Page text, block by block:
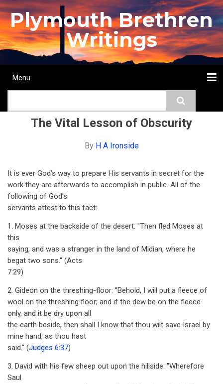
Skip
to
main
content
Plymouth Brethren
Writings
Main
Menu
The Vital Lesson of Obscurity
By H A Ironside
It is ever God’s way to prepare His servants in secret for the
work they are afterwards to accomplish in public. All of the
following of God’s
servants attest to this fact:
1. Moses at the backside of the desert: "Then fled Moses at
this
saying, and was a stranger in the land of Midian, where he
begat two sons." (Acts
7:29)
2. Gideon on the threshing-floor: "Behold, I will put a fleece of
wool on the threshing floor; and if the dew be on the fleece
only, and it be dry upon all
the earth beside, then shall I know that thou wilt save Israel by
mine hand, as thou hast
said." (Judges 6:37)
3. David with his few sheep out upon the hillside: "Wherefore
Saul